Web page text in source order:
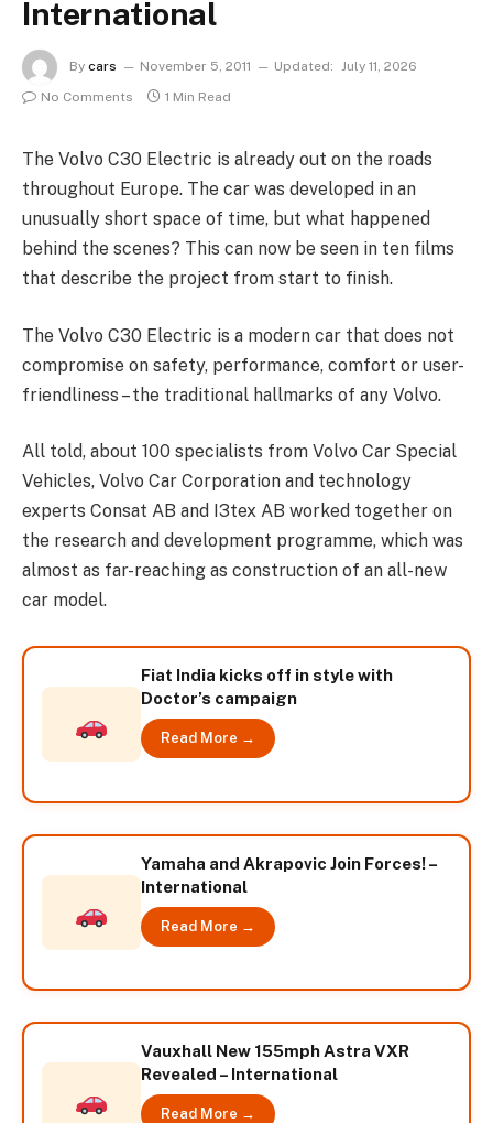
International
By cars November 5, 2011 Updated: July 11, 2026
No Comments
1 Min Read
The Volvo C30 Electric is already out on the roads
throughout Europe. The car was developed in an
unusually short space of time, but what happened
behind the scenes? This can now be seen in ten films
that describe the project from start to finish.
The Volvo C30 Electric is a modern car that does not
compromise on safety, performance, comfort or user-
friendliness – the traditional hallmarks of any Volvo.
All told, about 100 specialists from Volvo Car Special
Vehicles, Volvo Car Corporation and technology
experts Consat AB and I3tex AB worked together on
the research and development programme, which was
almost as far-reaching as construction of an all-new
car model.
Fiat India kicks off in style with
Doctor’s campaign
Read More →
Yamaha and Akrapovic Join Forces! –
International
Read More →
Vauxhall New 155mph Astra VXR
Revealed – International
Read More →